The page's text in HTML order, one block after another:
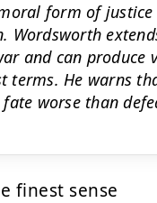
form of
Wordsworth
and can produce
terms. He warns
worse than
finest sense